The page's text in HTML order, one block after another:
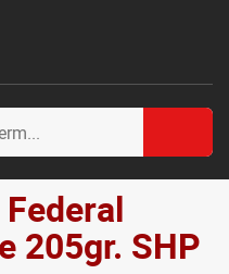
205gr. SHP